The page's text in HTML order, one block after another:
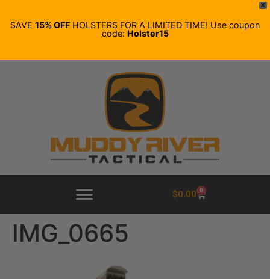
X
SAVE 15% OFF HOLSTERS FOR A LIMITED TIME! Use coupon
code: Holster15
$0.00 0
IMG_0665